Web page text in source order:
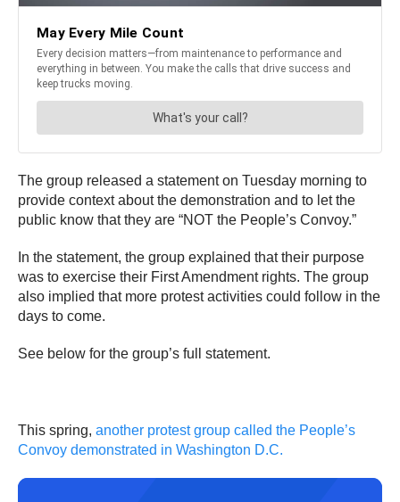
The group released a statement on Tuesday morning to
provide context about the demonstration and to let the
public know that they are “NOT the People’s Convoy.”
In the statement, the group explained that their purpose
was to exercise their First Amendment rights. The group
also implied that more protest activities could follow in the
days to come.
See below for the group’s full statement.
This spring, another protest group called the People’s
Convoy demonstrated in Washington D.C.